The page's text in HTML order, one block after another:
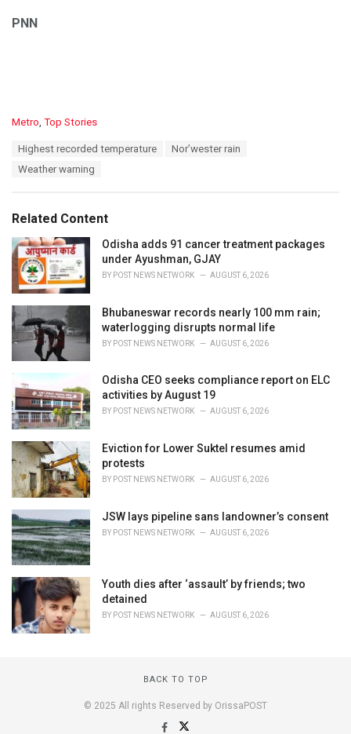
PNN
C
i
e
s
:
Metro, Top Stories
Highest recorded temperature
Nor’wester rain
Weather warning
Related Content
Odisha adds 91 cancer treatment packages
under Ayushman, GJAY
BY POST NEWS NETWORK AUGUST 6, 2026
Bhubaneswar records nearly 100 mm rain;
waterlogging disrupts normal life
BY POST NEWS NETWORK AUGUST 6, 2026
Odisha CEO seeks compliance report on ELC
activities by August 19
BY POST NEWS NETWORK AUGUST 6, 2026
Eviction for Lower Suktel resumes amid
protests
BY POST NEWS NETWORK AUGUST 6, 2026
JSW lays pipeline sans landowner’s consent
BY POST NEWS NETWORK AUGUST 6, 2026
Youth dies after ‘assault’ by friends; two
detained
BY POST NEWS NETWORK AUGUST 6, 2026
BACK TO TOP
© 2025 All rights Reserved by OrissaPOST